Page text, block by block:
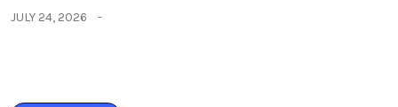
JULY 24, 2026